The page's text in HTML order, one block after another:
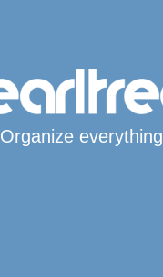
Organize everything